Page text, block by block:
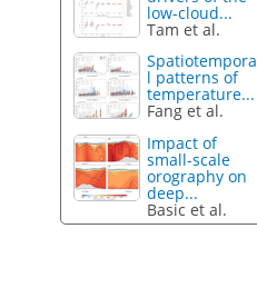
low-cloud...
Tam et al.
Spatiotempora
l patterns of
temperature...
Fang et al.
Impact of
small-scale
orography on
deep...
Basic et al.